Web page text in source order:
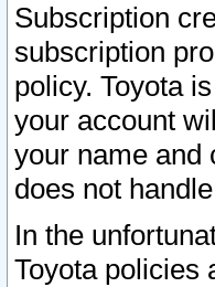
Subscription
subscription
policy. Toyota
your account
your name and
does not
In the
Toyota policies